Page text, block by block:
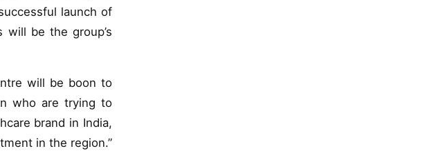
launch of
will be the group’s
will be boon to
who are trying to
brand in India,
in the region.”